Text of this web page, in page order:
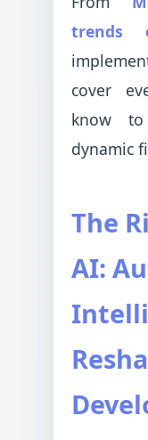
trends
cover
know
dynamic
The
AI: